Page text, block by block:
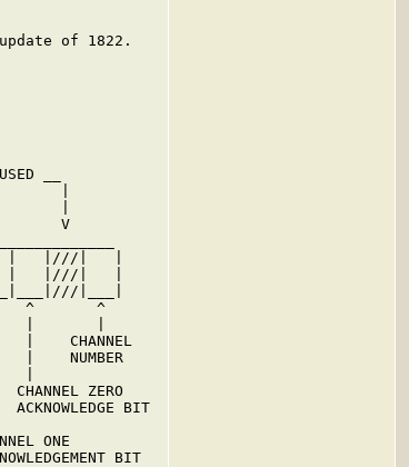
of 1822.
__
V
|///|   |
|///|   |
|___|
^       ^
|       |
|    CHANNEL
|    NUMBER
CHANNEL ZERO
ACKNOWLEDGE BIT
ONE
BIT